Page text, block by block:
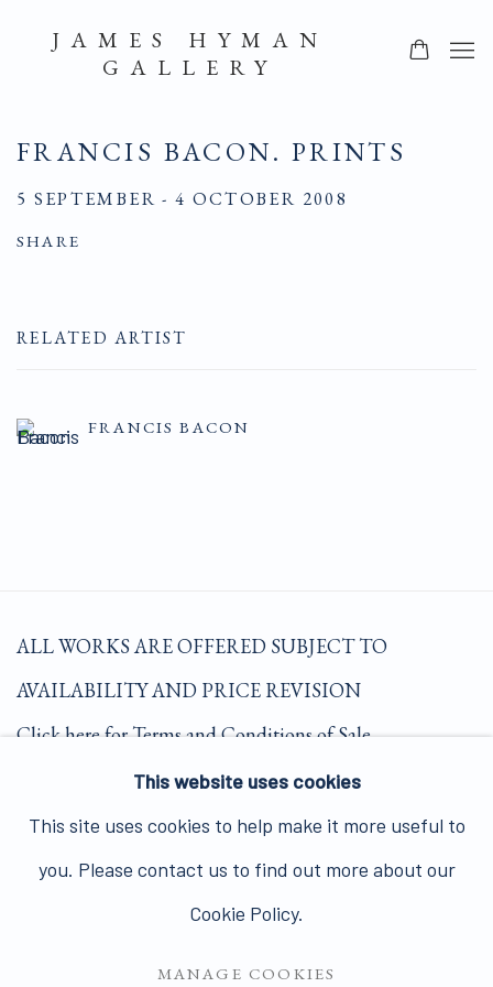
JAMES HYMAN
GALLERY
FRANCIS BACON. PRINTS
5 SEPTEMBER - 4 OCTOBER 2008
SHARE
RELATED ARTIST
FRANCIS BACON
ALL WORKS ARE OFFERED SUBJECT TO
AVAILABILITY AND PRICE REVISION
Click here for Terms and Conditions of Sale
Join our mailing list here.
PRIVACY POLICY MANAGE COOKIES
This website uses cookies
This site uses cookies to help make it more useful to
you. Please contact us to find out more about our
Cookie Policy.
MANAGE COOKIES